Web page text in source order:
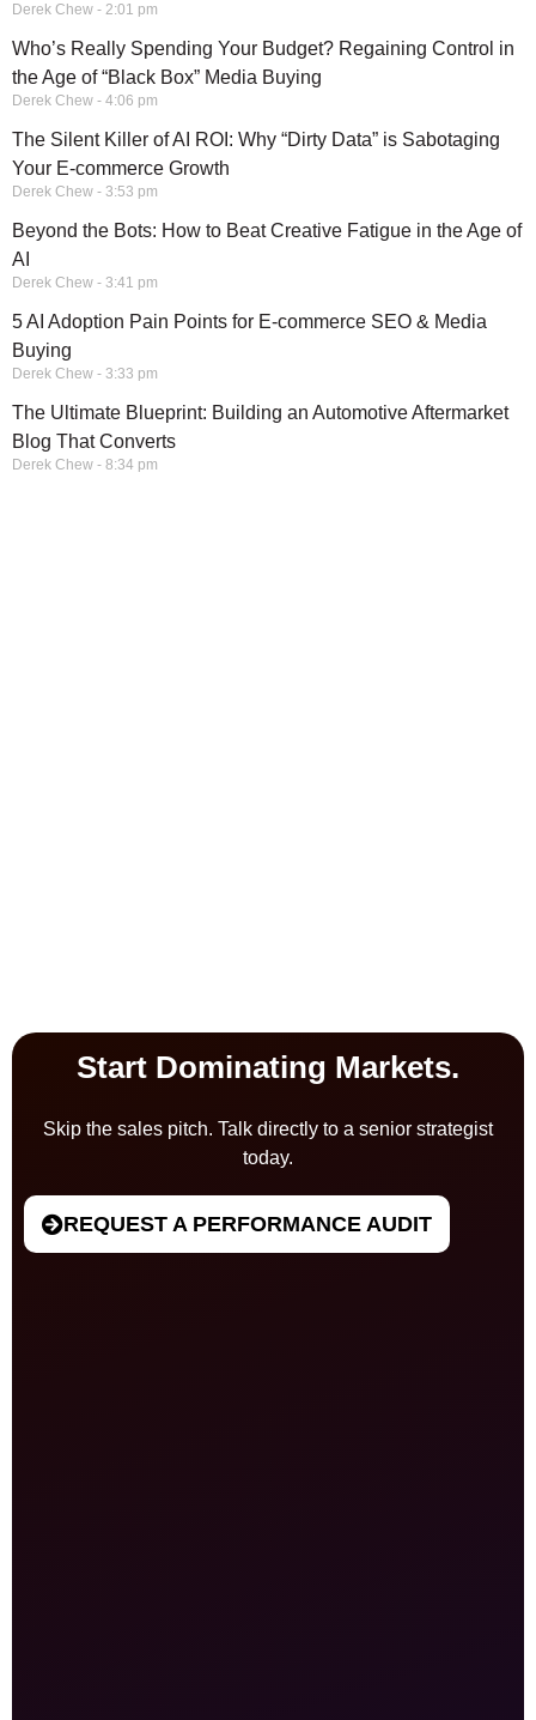
Derek Chew 2:01 pm
Who’s Really Spending Your Budget? Regaining Control in
the Age of “Black Box” Media Buying
Derek Chew 4:06 pm
The Silent Killer of AI ROI: Why “Dirty Data” is Sabotaging
Your E-commerce Growth
Derek Chew 3:53 pm
Beyond the Bots: How to Beat Creative Fatigue in the Age of
AI
Derek Chew 3:41 pm
5 AI Adoption Pain Points for E-commerce SEO & Media
Buying
Derek Chew 3:33 pm
The Ultimate Blueprint: Building an Automotive Aftermarket
Blog That Converts
Derek Chew 8:34 pm
Start Dominating Markets.
Skip the sales pitch. Talk directly to a senior strategist
today.
REQUEST A PERFORMANCE AUDIT